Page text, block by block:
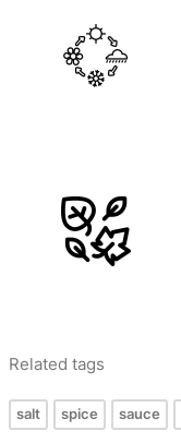
Related tags
salt spice sauce